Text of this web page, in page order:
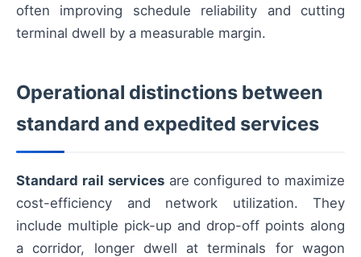
often improving schedule reliability and cutting
terminal dwell by a measurable margin.
Operational distinctions between
standard and expedited services
Standard rail servicesare configured to maximize
cost-efficiency and network utilization. They
include multiple pick-up and drop-off points along
a corridor, longer dwell at terminals for wagon